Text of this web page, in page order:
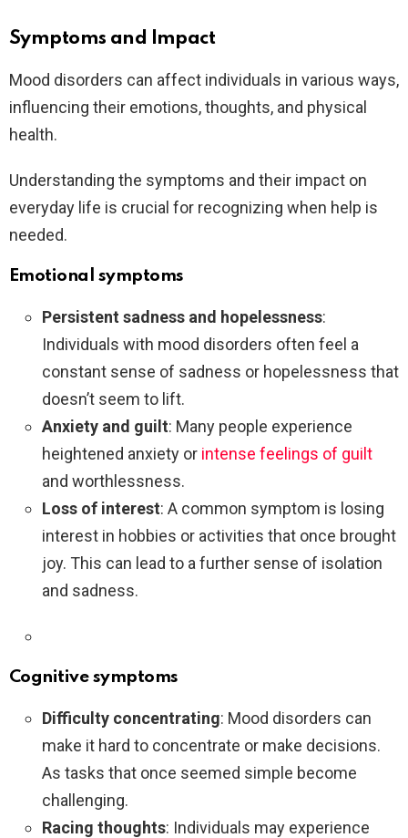
Symptoms and Impact
Mood disorders can affect individuals in various ways,
influencing their emotions, thoughts, and physical
health.
Understanding the symptoms and their impact on
everyday life is crucial for recognizing when help is
needed.
Emotional symptoms
Persistent sadness and hopelessness:
Individuals with mood disorders often feel a
constant sense of sadness or hopelessness that
doesn’t seem to lift.
Anxiety and guilt: Many people experience
heightened anxiety or intense feelings of guilt
and worthlessness.
Loss of interest: A common symptom is losing
interest in hobbies or activities that once brought
joy. This can lead to a further sense of isolation
and sadness.
Cognitive symptoms
Difficulty concentrating: Mood disorders can
make it hard to concentrate or make decisions.
As tasks that once seemed simple become
challenging.
Racing thoughts: Individuals may experience